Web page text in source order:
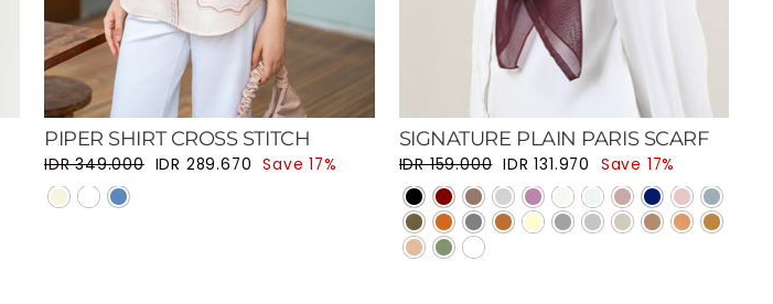
PIPER SHIRT CROSS STITCH
Regular price
IDR 349.000 Sale price
IDR 289.670 Save 17%
SIGNATURE PLAIN PARIS SCARF
Regular price
IDR 159.000 Sale price
IDR 131.970 Save 17%